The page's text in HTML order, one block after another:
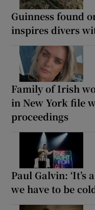
Guinness found
inspires divers
Family of Irish
in New York file
proceedings
Paul Galvin:
we have to be